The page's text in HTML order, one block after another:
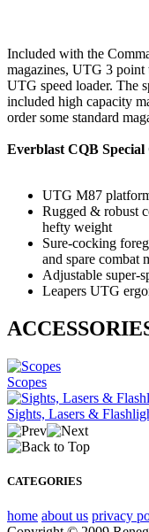
Included with the
magazines, UTG 3
UTG speed loader. The
included high capacity
order some standard
Everblast CQB
UTG M87
Rugged & robust
hefty weight
Sure-cocking
and spare combat
Adjustable super-
Leapers UTG
Scopes
Sights, Lasers &
CATEGORIES
home about us privacy